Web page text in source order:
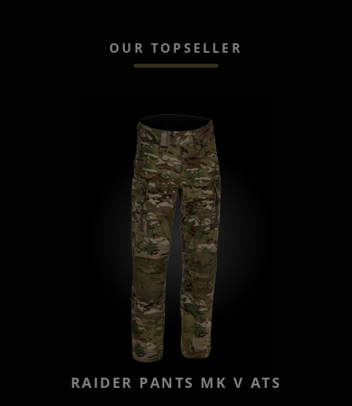
OUR TOPSELLER
RAIDER PANTS MK V ATS